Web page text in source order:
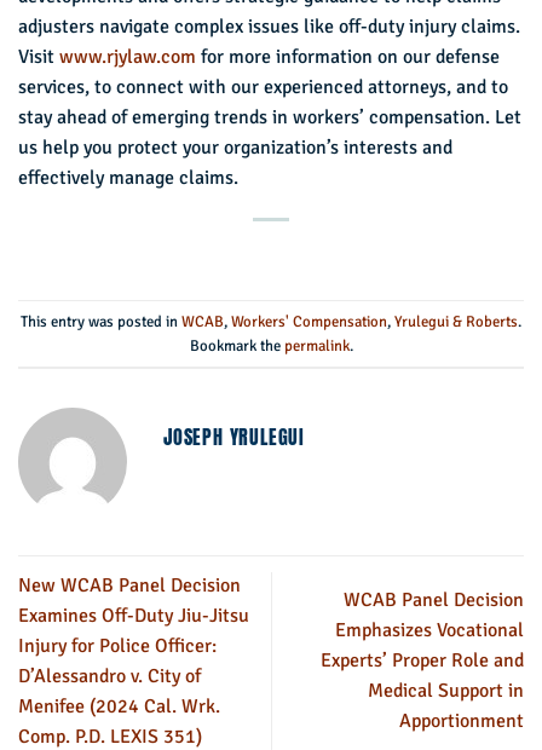
adjusters navigate complex issues like off-duty injury claims.
Visit www.rjylaw.com for more information on our defense
services, to connect with our experienced attorneys, and to
stay ahead of emerging trends in workers’ compensation. Let
us help you protect your organization’s interests and
effectively manage claims.
This entry was posted inWCAB,Workers' Compensation,Yrulegui & Roberts.
Bookmark the permalink.
JOSEPH YRULEGUI
New WCAB Panel Decision
Examines Off-Duty Jiu-Jitsu
Injury for Police Officer:
D’Alessandro v. City of
Menifee (2024 Cal. Wrk.
Comp. P.D. LEXIS 351)
WCAB Panel Decision
Emphasizes Vocational
Experts’ Proper Role and
Medical Support in
Apportionment